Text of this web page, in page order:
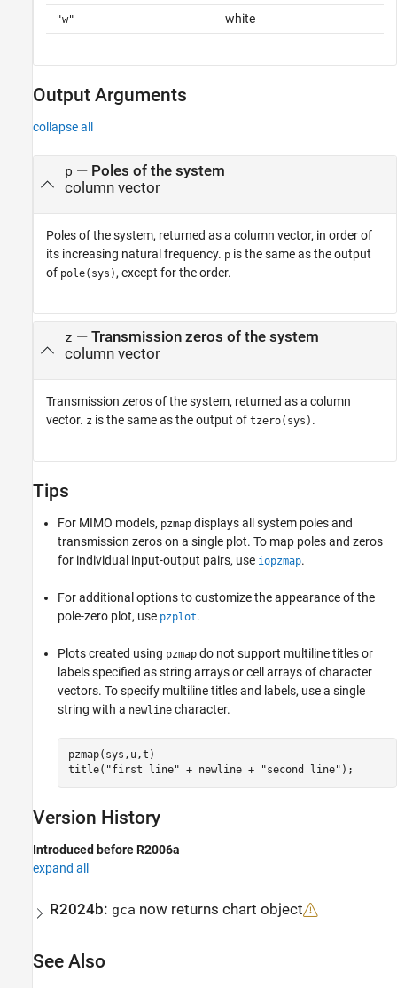
"w" white
Output Arguments
collapse all
p — Poles of the system
column vector
Poles of the system, returned as a column vector, in order of
its increasing natural frequency. p is the same as the output
of pole(sys) , except for the order.
z — Transmission zeros of the system
column vector
Transmission zeros of the system, returned as a column
vector. z is the same as the output of tzero(sys) .
Tips
For MIMO models, pzmap displays all system poles and
transmission zeros on a single plot. To map poles and zeros
for individual input-output pairs, use iopzmap.
For additional options to customize the appearance of the
pole-zero plot, use pzplot.
Plots created using pzmap do not support multiline titles or
labels specified as string arrays or cell arrays of character
vectors. To specify multiline titles and labels, use a single
string with a newline character.
pzmap(sys,u,t)
title( "first line" + newline + "second line" );
Version History
Introduced before R2006a
expand all
R2024b: gca now returns chart object
See Also